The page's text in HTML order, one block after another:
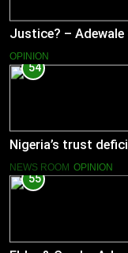
Justice? – Adewale
OPINION
54
Nigeria’s trust
NEWS ROOM OPINION
55